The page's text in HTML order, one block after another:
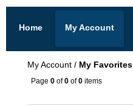
Home My Account
My Account / My Favorites
Page 0 of0 of0 items